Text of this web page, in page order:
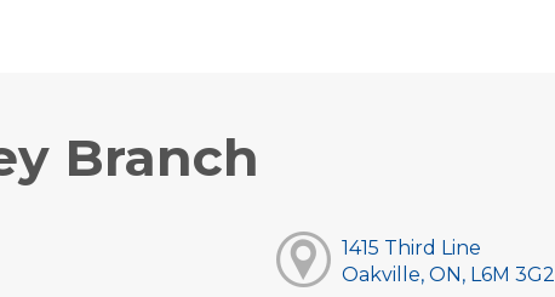
Branch
1415 Third Line
Oakville, ON, L6M 3G2